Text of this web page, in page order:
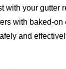
with your gutter
with baked-
and